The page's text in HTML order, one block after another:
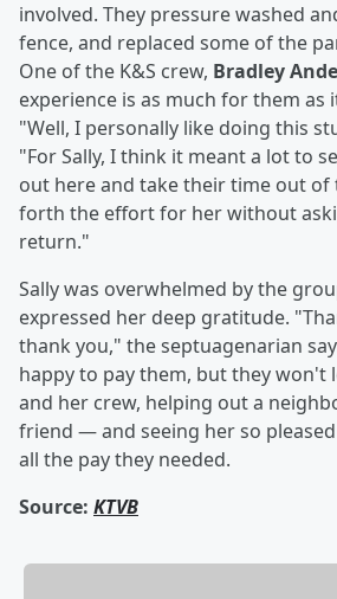
involved. They pressure washed
fence, and replaced some of the
One of the K&S crew, Bradley
experience is as much for them as
"Well, I personally like doing this
"For Sally, I think it meant a lot to
out here and take their time out of
forth the effort for her without
return."
Sally was overwhelmed by the
expressed her deep gratitude.
thank you," the septuagenarian
happy to pay them, but they won't
and her crew, helping out a
friend — and seeing her so
all the pay they needed.
Source: KTVB